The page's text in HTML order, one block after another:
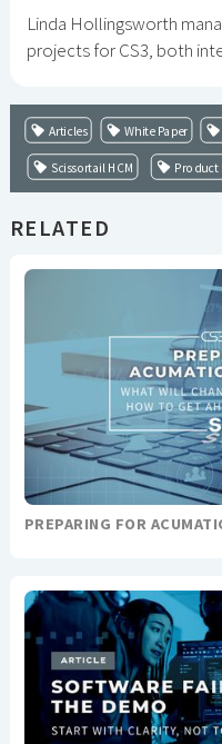
Linda Hollingsworth
projects for CS3, both
Articles White Paper
Scissortail HCM Product
RELATED
PREPARING FOR